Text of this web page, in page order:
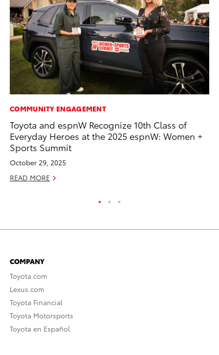
COMMUNITY ENGAGEMENT
Toyota and espnW Recognize 10th Class of
Everyday Heroes at the 2025 espnW: Women +
Sports Summit
October 29, 2025
READ MORE
COMPANY
Toyota.com
Lexus.com
Toyota Financial
Toyota Motorsports
Toyota en Español